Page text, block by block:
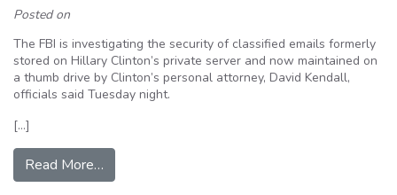
Posted on
The FBI is investigating the security of classified emails formerly
stored on Hillary Clinton’s private server and now maintained on
a thumb drive by Clinton’s personal attorney, David Kendall,
officials said Tuesday night.
[…]
Read More…